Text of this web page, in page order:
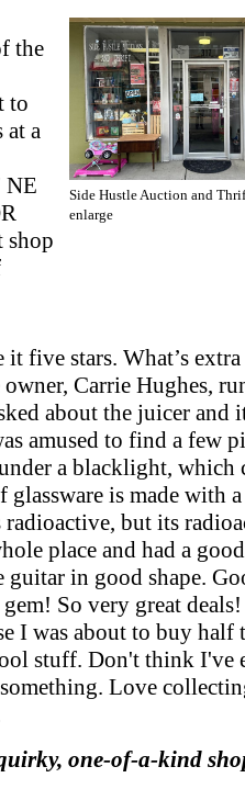
the
to
a
NE
shop
Side Hustle Auction and
enlarge
it five stars. What’s
Carrie Hughes,
about the juicer and
amused to find a few
a blacklight, which
is made with
but its
place and had a
guitar in good shape.
So very great
I was about to buy half
stuff. Don't think I've
Love
one-of-a-kind